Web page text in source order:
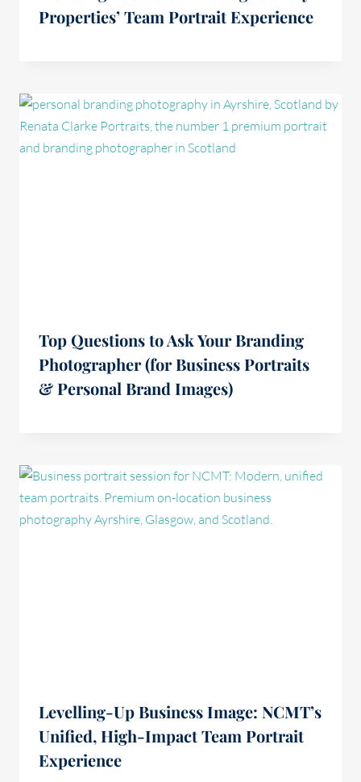
Properties’ Team Portrait Experience
Top Questions to Ask Your Branding
Photographer (for Business Portraits
& Personal Brand Images)
Levelling-Up Business Image: NCMT’s
Unified, High-Impact Team Portrait
Experience